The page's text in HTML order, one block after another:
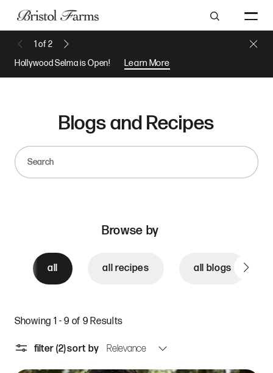
Search
1 of2
Hollywood Selma is Open!
Learn More
Close
Blogs and Recipes
Browse by
all all recipes all blogs
Showing 1 - 9 of 9 Results
filter (2)sort by